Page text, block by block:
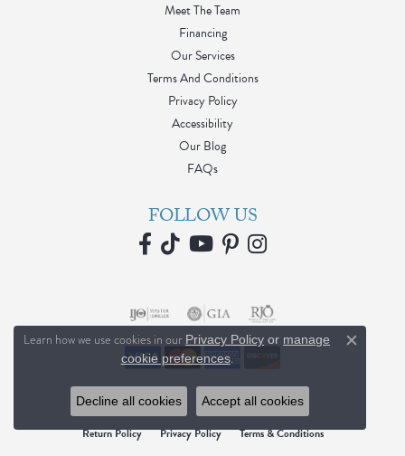
Meet The Team
Financing
Our Services
Terms And Conditions
Privacy Policy
Accessibility
Our Blog
FAQs
FOLLOW US
Return Policy Privacy Policy Terms & Conditions
Learn how we use cookies in our Privacy Policy or manage
cookie preferences. Close
Decline all cookies Accept all cookies